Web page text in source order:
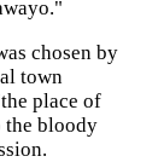
chosen by
town
place of
the bloody